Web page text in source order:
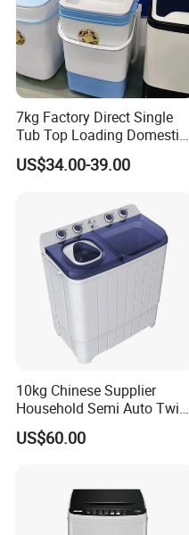
7kg Factory Direct Single
Tub Top Loading Domestic
Clothes Washing Machines
US$34.00-39.00
10kg Chinese Supplier
Household Semi Auto Twin
Tub Spare Parts Washing
Machine
US$60.00